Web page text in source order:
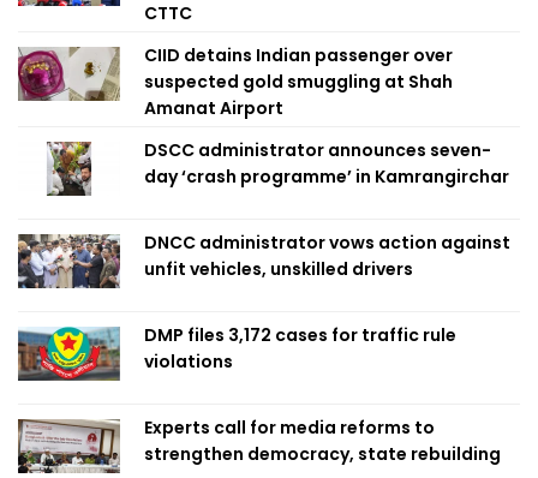
CTTC
CIID detains Indian passenger over
suspected gold smuggling at Shah
Amanat Airport
DSCC administrator announces seven-
day ‘crash programme’ in Kamrangirchar
DNCC administrator vows action against
unfit vehicles, unskilled drivers
DMP files 3,172 cases for traffic rule
violations
Experts call for media reforms to
strengthen democracy, state rebuilding